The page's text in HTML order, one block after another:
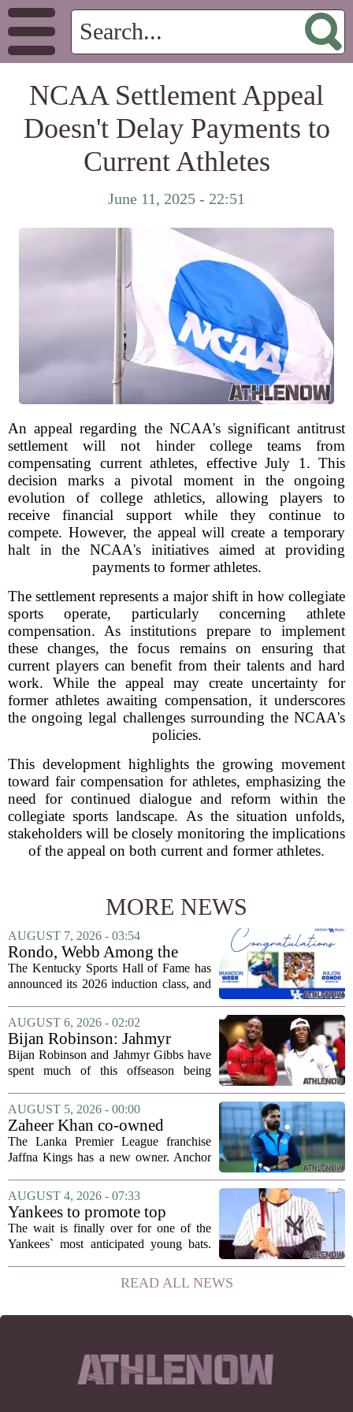
NCAA Settlement Appeal
Doesn't Delay Payments to
Current Athletes
June 11, 2025 - 22:51
An appeal regarding the NCAA's significant antitrust
settlement will not hinder college teams from
compensating current athletes, effective July 1. This
decision marks a pivotal moment in the ongoing
evolution of college athletics, allowing players to
receive financial support while they continue to
compete. However, the appeal will create a temporary
halt in the NCAA's initiatives aimed at providing
payments to former athletes.
The settlement represents a major shift in how collegiate
sports operate, particularly concerning athlete
compensation. As institutions prepare to implement
these changes, the focus remains on ensuring that
current players can benefit from their talents and hard
work. While the appeal may create uncertainty for
former athletes awaiting compensation, it underscores
the ongoing legal challenges surrounding the NCAA's
policies.
This development highlights the growing movement
toward fair compensation for athletes, emphasizing the
need for continued dialogue and reform within the
collegiate sports landscape. As the situation unfolds,
stakeholders will be closely monitoring the implications
of the appeal on both current and former athletes.
MORE NEWS
AUGUST 7, 2026 - 03:54
Rondo, Webb Among the
2026 Class of the Kentucky
Sports Hall of Fame
The Kentucky Sports Hall of Fame has
announced its 2026 induction class, and
recognizable basketball names. Rajon
Rondo, who guided the University of...
AUGUST 6, 2026 - 02:02
Bijan Robinson: Jahmyr
Gibbs and I told each other to
hang in there
Bijan Robinson and Jahmyr Gibbs have
spent much of this offseason being
the two young running backs have also
been comparing notes on their contract...
AUGUST 5, 2026 - 00:00
Zaheer Khan co-owned
Anchor Sports AB acquires
Jaffna Kings
The Lanka Premier League franchise
Jaffna Kings has a new owner. Anchor
former Indian cricketer Zaheer Khan,
has officially acquired the team. The
announcement...
AUGUST 4, 2026 - 07:33
Yankees to promote top
prospect George Lombard Jr.
on Tuesday
The wait is finally over for one of the
Yankees` most anticipated young bats.
infielder who has been making a
mockery of Triple-A pitching over the
READ ALL NEWS